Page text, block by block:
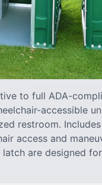
to full ADA-
accessible
restroom.
access and
are designed